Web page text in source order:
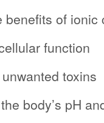
benefits of
function
toxins
body’s pH